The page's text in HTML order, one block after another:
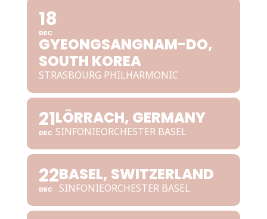
18
DEC
GYEONGSANGNAM-DO,
SOUTH KOREA
STRASBOURG PHILHARMONIC
21
DEC
LÖRRACH, GERMANY
SINFONIEORCHESTER BASEL
22
DEC
BASEL, SWITZERLAND
SINFONIEORCHESTER BASEL